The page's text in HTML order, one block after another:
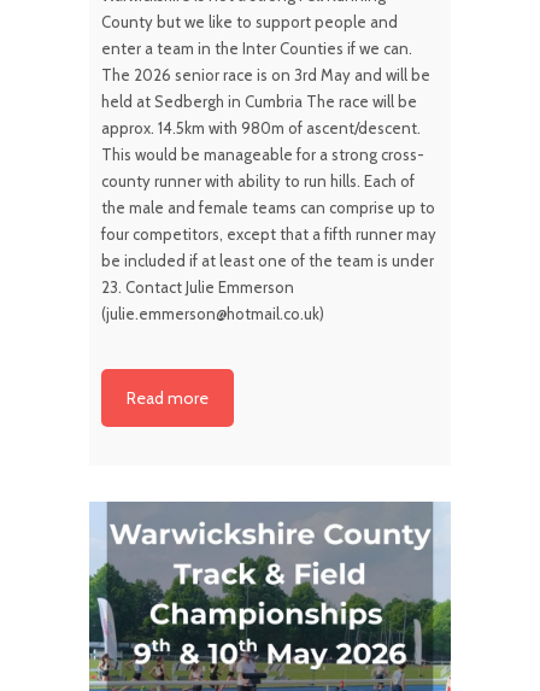
County but we like to support people and
enter a team in the Inter Counties if we can.
The 2026 senior race is on 3rd May and will be
held at Sedbergh in Cumbria The race will be
approx. 14.5km with 980m of ascent/descent.
This would be manageable for a strong cross-
county runner with ability to run hills. Each of
the male and female teams can comprise up to
four competitors, except that a fifth runner may
be included if at least one of the team is under
23. Contact Julie Emmerson
(julie.emmerson@hotmail.co.uk)
Read more